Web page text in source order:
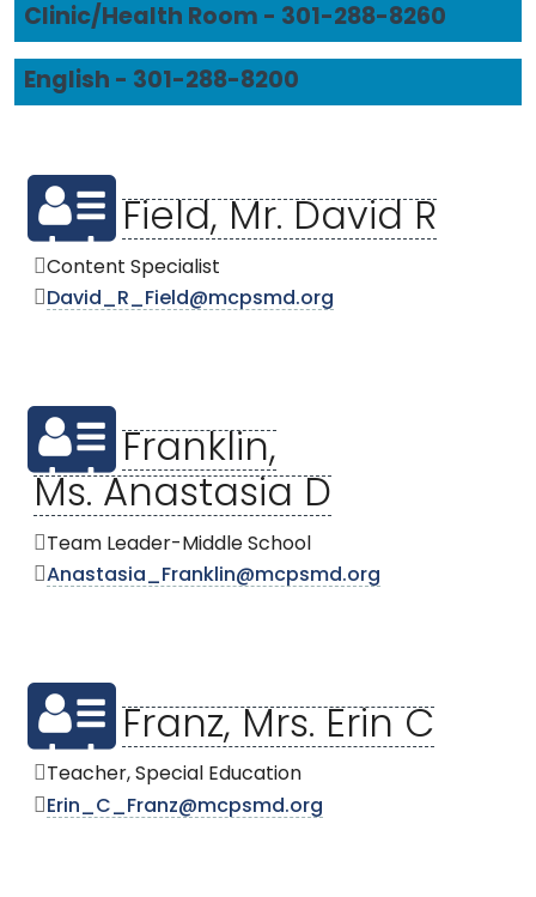
Clinic/Health Room - 301-288-8260
English - 301-288-8200
Field, Mr. David R
Content Specialist
David_R_Field@mcpsmd.org
Franklin,
Ms. Anastasia D
Team Leader-Middle School
Anastasia_Franklin@mcpsmd.org
Franz, Mrs. Erin C
Teacher, Special Education
Erin_C_Franz@mcpsmd.org